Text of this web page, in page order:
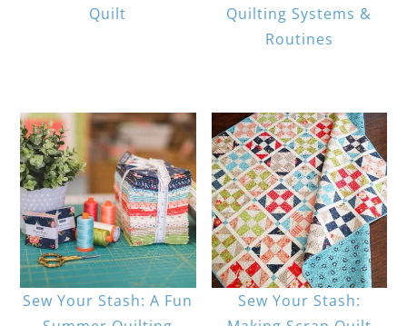
Quilt
Quilting Systems &
Routines
Sew Your Stash: A Fun
Sew Your Stash: